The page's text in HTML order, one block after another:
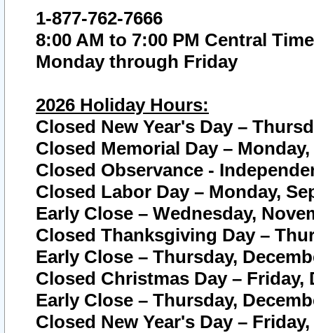
1-877-762-7666
8:00 AM to 7:00 PM Central Time
Monday through Friday
2026 Holiday Hours:
Closed New Year's Day –
Closed Memorial Day – Monday,
Closed Observance -
Closed Labor Day – Monday,
Early Close – Wednesday,
Closed Thanksgiving Day –
Early Close – Thursday,
Closed Christmas Day – Friday,
Early Close – Thursday,
Closed New Year's Day –